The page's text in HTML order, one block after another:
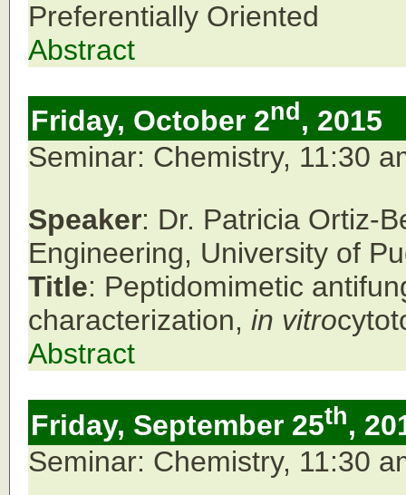
Preferentially Oriented
Abstract
Friday, October 2nd , 2015
Seminar: Chemistry, 11:30
Speaker: Dr. Patricia Ortiz-
Engineering, University of
Title: Peptidomimetic
characterization, in vitro
Abstract
Friday, September 25th,
Seminar: Chemistry, 11:30